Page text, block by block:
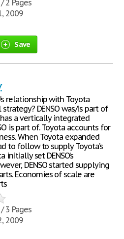
2 Pages
2009
Save
relationship with Toyota
DENSO was/is part of
has a vertically integrated
is part of. Toyota accounts for
When Toyota expanded
to follow to supply Toyota’s
initially set DENSO’s
DENSO started supplying
Economies of scale are
3 Pages
2009